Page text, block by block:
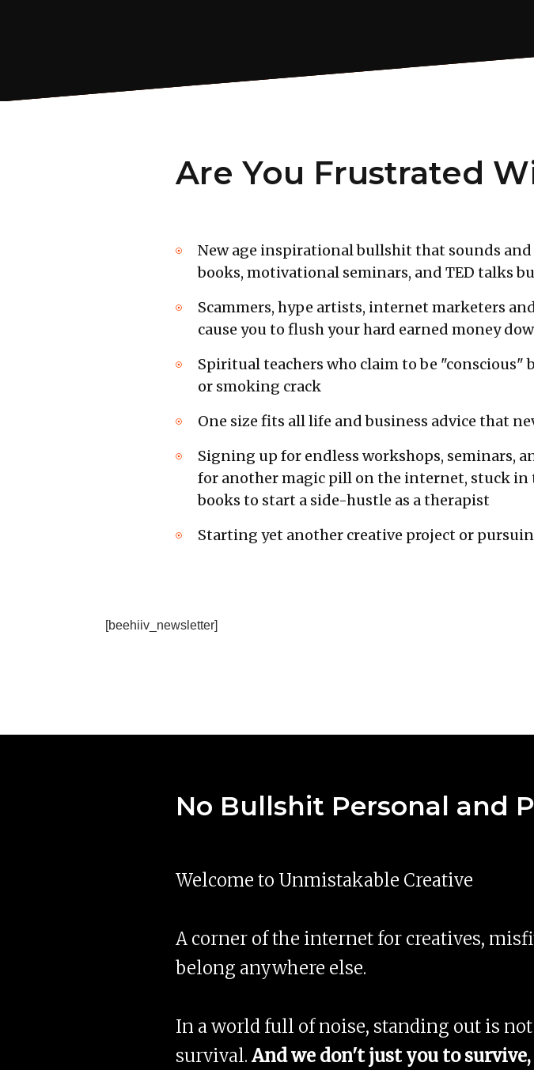
Are You Frustrated
New age inspirational bullshit that sounds
books, motivational seminars, and TED talks
Scammers, hype artists, internet marketers
cause you to flush your hard earned money
Spiritual teachers who claim to be
or smoking crack
One size fits all life and business advice that
Signing up for endless workshops, seminars,
for another magic pill on the internet, stuck in
books to start a side-hustle as a therapist
Starting yet another creative project or
[beehiiv_newsletter]
No Bullshit Personal and
Welcome to Unmistakable Creative
A corner of the internet for creatives,
belong anywhere else.
In a world full of noise, standing out is
survival. And we don't just you to